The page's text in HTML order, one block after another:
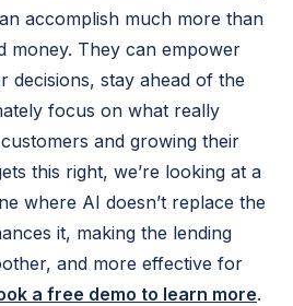
accomplish much more than
money. They can empower
decisions, stay ahead of the
focus on what really
and growing their
this right, we’re looking at a
where AI doesn’t replace the
it, making the lending
and more effective for
a free demo to learn more.